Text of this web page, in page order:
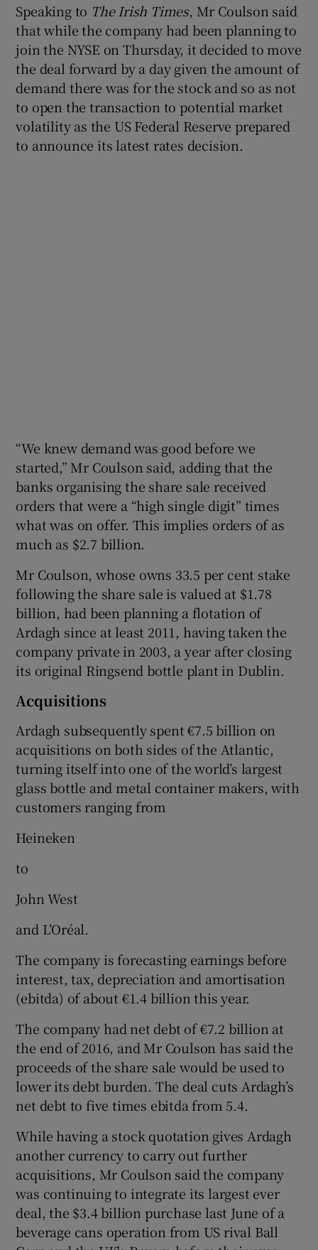
Show Sponsored sub sections
Speaking to The Irish Times, Mr Coulson said
that while the company had been planning to
join the NYSE on Thursday, it decided to move
the deal forward by a day given the amount of
demand there was for the stock and so as not
to open the transaction to potential market
volatility as the US Federal Reserve prepared
to announce its latest rates decision.
“We knew demand was good before we
started,” Mr Coulson said, adding that the
banks organising the share sale received
orders that were a “high single digit” times
what was on offer. This implies orders of as
much as $2.7 billion.
Mr Coulson, whose owns 33.5 per cent stake
following the share sale is valued at $1.78
billion, had been planning a flotation of
Ardagh since at least 2011, having taken the
company private in 2003, a year after closing
its original Ringsend bottle plant in Dublin.
Acquisitions
Ardagh subsequently spent €7.5 billion on
acquisitions on both sides of the Atlantic,
turning itself into one of the world’s largest
glass bottle and metal container makers, with
customers ranging from
Heineken
to
John West
and L’Oréal.
The company is forecasting earnings before
interest, tax, depreciation and amortisation
(ebitda) of about €1.4 billion this year.
The company had net debt of €7.2 billion at
the end of 2016, and Mr Coulson has said the
proceeds of the share sale would be used to
lower its debt burden. The deal cuts Ardagh’s
net debt to five times ebitda from 5.4.
While having a stock quotation gives Ardagh
another currency to carry out further
acquisitions, Mr Coulson said the company
was continuing to integrate its largest ever
deal, the $3.4 billion purchase last June of a
beverage cans operation from US rival Ball